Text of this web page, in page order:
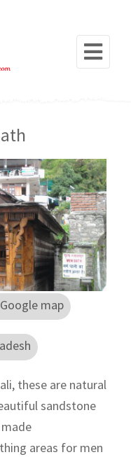
Google map
these are natural
sandstone
areas for men